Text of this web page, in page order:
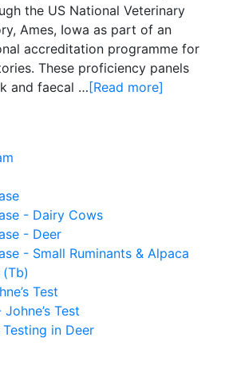
the US National Veterinary
Ames, Iowa as part of an
accreditation programme for
These proficiency panels
and faecal …[Read more]
- Dairy Cows
- Deer
- Small Ruminants & Alpaca
Test
Test
in Deer